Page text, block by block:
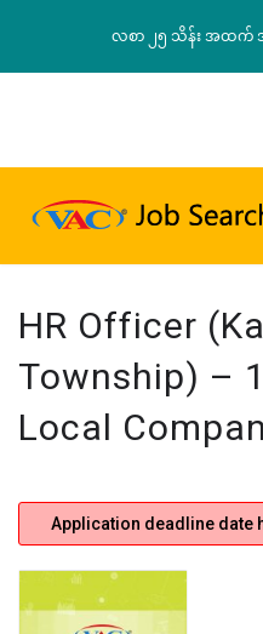
လစာ ၂၅ သိန်း အထက်
HR Officer
Township) –
Local
Application deadline date